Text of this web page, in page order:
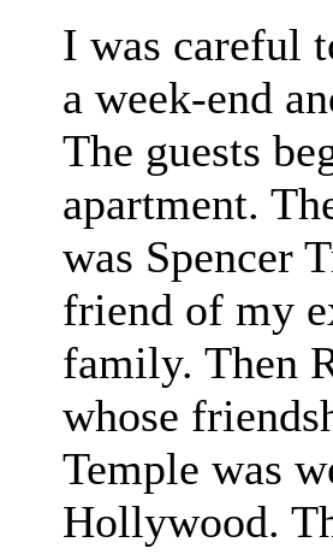
I was careful
a week-end
The guests
apartment.
was Spencer
friend of my
family. Then
whose
Temple was
Hollywood.